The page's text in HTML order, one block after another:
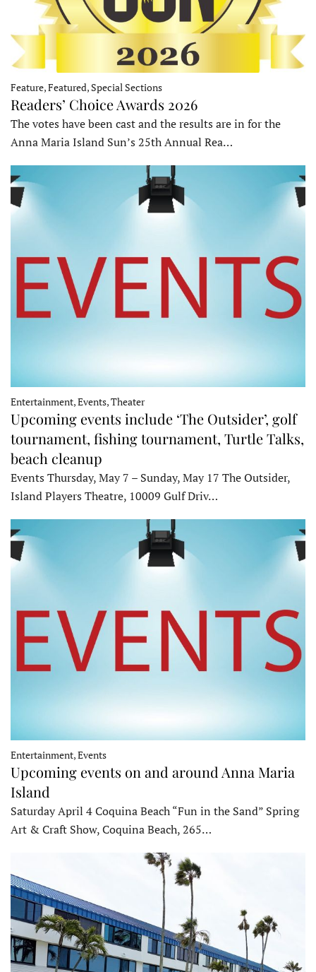
Feature, Featured, Special Sections
Readers’ Choice Awards 2026
The votes have been cast and the results are in for the
Anna Maria Island Sun’s 25th Annual Rea…
Entertainment, Events, Theater
Upcoming events include ‘The Outsider’, golf
tournament, fishing tournament, Turtle Talks,
beach cleanup
Events Thursday, May 7 – Sunday, May 17 The Outsider,
Island Players Theatre, 10009 Gulf Driv…
Entertainment, Events
Upcoming events on and around Anna Maria
Island
Saturday April 4 Coquina Beach “Fun in the Sand” Spring
Art & Craft Show, Coquina Beach, 265…